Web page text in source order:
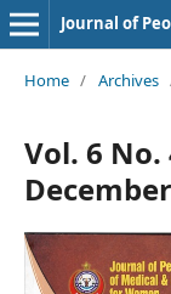
Home / Archives
Vol. 6 No.